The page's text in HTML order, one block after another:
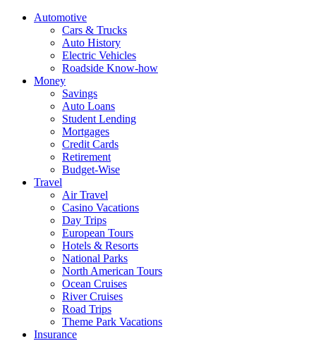
Automotive
Cars & Trucks
Auto History
Electric Vehicles
Roadside Know-how
Money
Savings
Auto Loans
Student Lending
Mortgages
Credit Cards
Retirement
Budget-Wise
Travel
Air Travel
Casino Vacations
Day Trips
European Tours
Hotels & Resorts
National Parks
North American Tours
Ocean Cruises
River Cruises
Road Trips
Theme Park Vacations
Insurance